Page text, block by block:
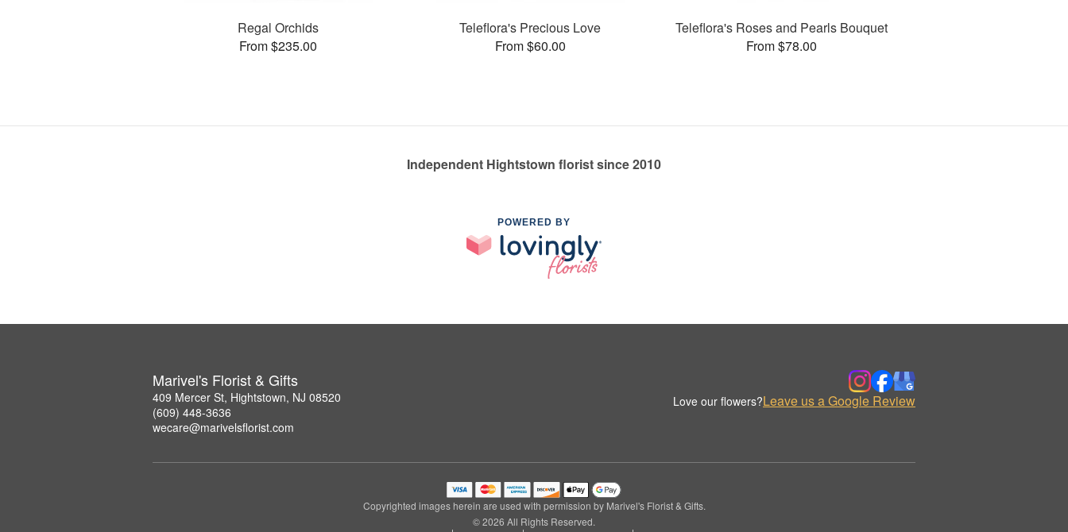
Regal Orchids
From $235.00
Teleflora's Precious Love
From $60.00
Teleflora's Roses and Pearls Bouquet
From $78.00
Independent Hightstown florist since 2010
POWERED BY
Marivel's Florist & Gifts
409 Mercer St, Hightstown, NJ 08520
(609) 448-3636
wecare@marivelsflorist.com
Love our flowers?Leave us a Google Review
Copyrighted images herein are used with permission by Marivel's Florist & Gifts.
© 2026 All Rights Reserved.